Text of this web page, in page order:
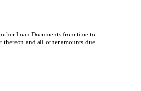
Loan Documents from time to
thereon and all other amounts due